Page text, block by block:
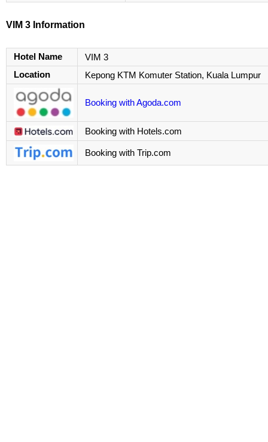
VIM 3 Information
Hotel Name VIM 3
Location Kepong KTM Komuter Station, Kuala Lumpur
Booking with Agoda.com
Booking with Hotels.com
Booking with Trip.com